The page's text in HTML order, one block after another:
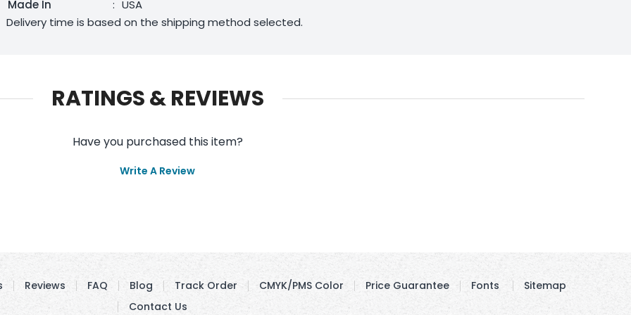
Made In
: USA
Delivery time is based on the shipping method selected.
RATINGS & REVIEWS
Have you purchased this item?
Write A Review
Reviews FAQ Blog Track Order CMYK/PMS Color Price Guarantee Fonts
Sitemap
Contact Us